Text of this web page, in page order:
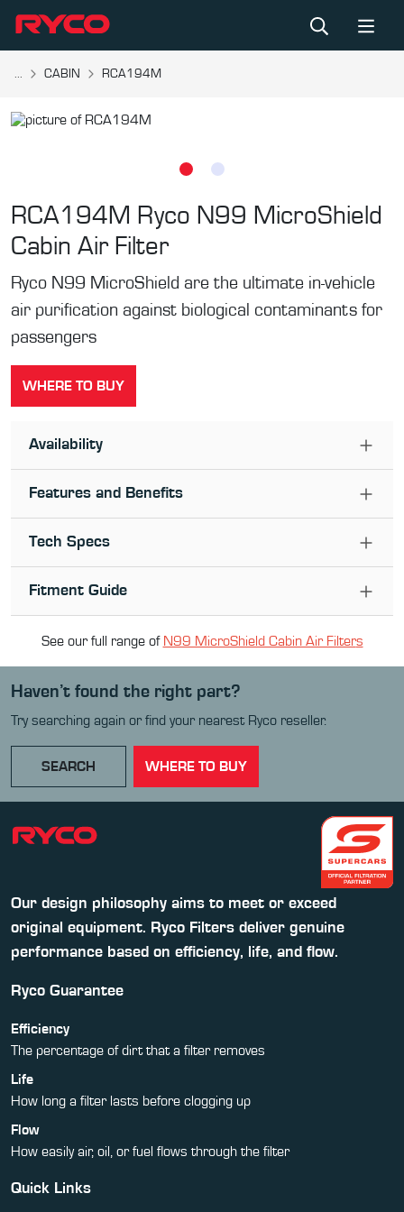
... CABIN RCA194M
RCA194M Ryco N99 MicroShield
Cabin Air Filter
Ryco N99 MicroShield are the ultimate in-vehicle
air purification against biological contaminants for
passengers
WHERE TO BUY
Availability
Features and Benefits
Tech Specs
Fitment Guide
See our full range of N99 MicroShield Cabin Air Filters
Haven’t found the right part?
Try searching again or find your nearest Ryco reseller.
SEARCH WHERE TO BUY
Our design philosophy aims to meet or exceed
original equipment. Ryco Filters deliver genuine
performance based on efficiency, life, and flow.
Ryco Guarantee
Efficiency
The percentage of dirt that a filter removes
Life
How long a filter lasts before clogging up
Flow
How easily air, oil, or fuel flows through the filter
Quick Links